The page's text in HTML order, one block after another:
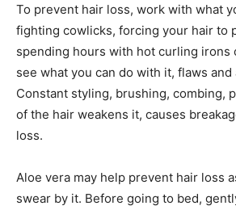
To prevent hair loss, work with what
fighting cowlicks, forcing your hair to
spending hours with hot curling irons
see what you can do with it, flaws and
Constant styling, brushing, combing,
of the hair weakens it, causes
loss.
Aloe vera may help prevent hair loss
swear by it. Before going to bed,